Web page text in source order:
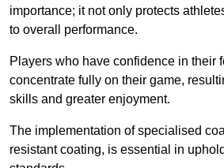
importance; it not only protects
to overall performance.
Players who have confidence in their
concentrate fully on their game,
skills and greater enjoyment.
The implementation of specialised
resistant coating, is essential in